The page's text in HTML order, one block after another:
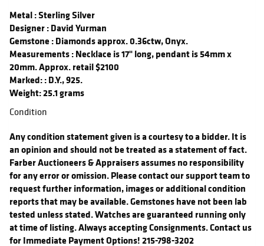
Metal: Sterling Silver
Designer: David Yurman
Gemstone: Diamonds approx. 0.36ctw, Onyx.
Measurements: Necklace is 17" long, pendant is 54mm x
20mm. Approx. retail $2100
Marked:: D.Y., 925.
Weight: 25.1 grams
Condition
Any condition statement given is a courtesy to a bidder. It is
an opinion and should not be treated as a statement of fact.
Farber Auctioneers & Appraisers assumes no responsibility
for any error or omission. Please contact our support team to
request further information, images or additional condition
reports that may be available. Gemstones have not been lab
tested unless stated. Watches are guaranteed running only
at time of listing. Always accepting Consignments. Contact us
for Immediate Payment Options! 215-798-3202